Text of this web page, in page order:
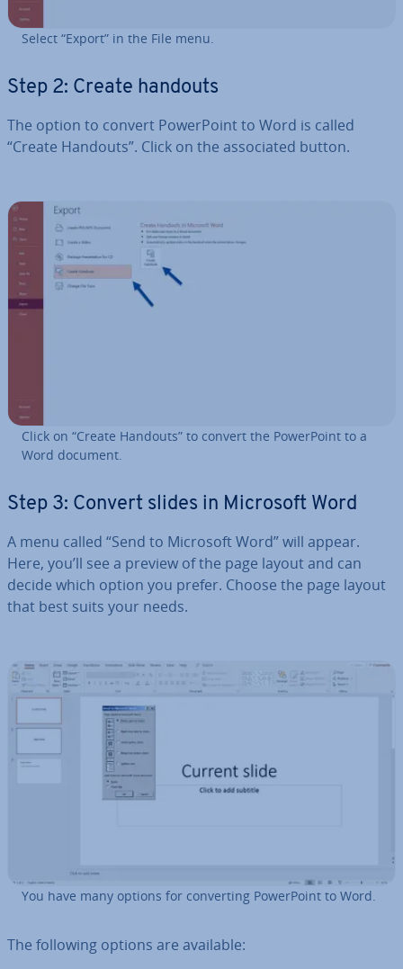
Select “Export” in the File menu.
Step 2: Create handouts
The option to convert Power­Point to Word is called
“Create Handouts”. Click on the as­so­ci­ated button.
Click on “Create Handouts” to convert the Power­Point to a
Word document.
Step 3: Convert slides in Microsoft Word
A menu called “Send to Microsoft Word” will appear.
Here, you’ll see a preview of the page layout and can
decide which option you prefer. Choose the page layout
that best suits your needs.
You have many options for con­vert­ing Power­Point to Word.
The following options are available: